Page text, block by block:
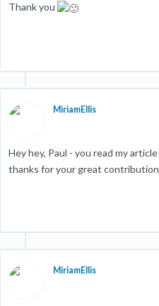
Thank you
MiriamEllis
Hey hey, Paul - you read my
thanks for your great
MiriamEllis